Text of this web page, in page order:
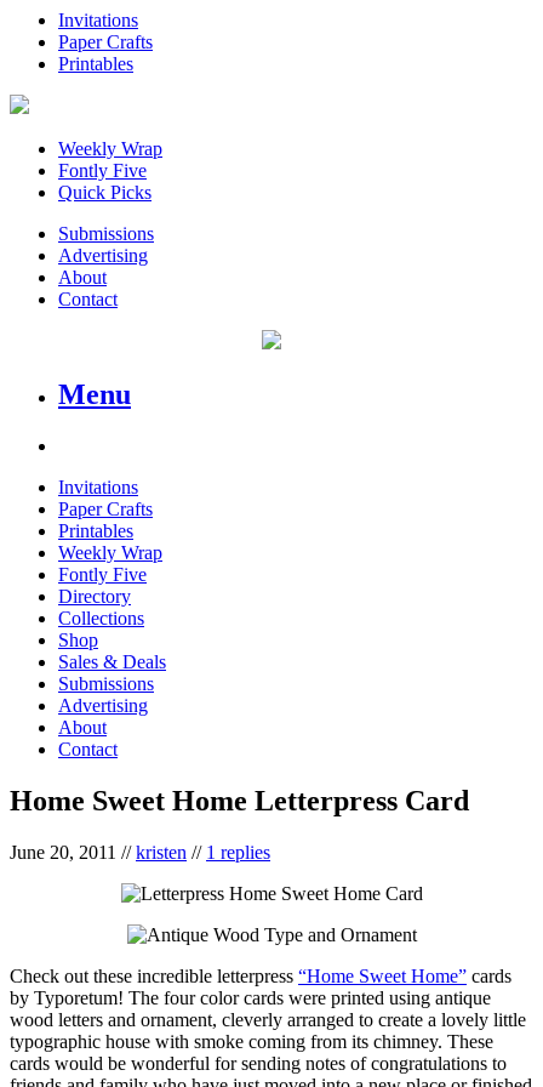
Invitations
Paper Crafts
Printables
Weekly Wrap
Fontly Five
Quick Picks
Submissions
Advertising
About
Contact
Menu
Invitations
Paper Crafts
Printables
Weekly Wrap
Fontly Five
Directory
Collections
Shop
Sales & Deals
Submissions
Advertising
About
Contact
Home Sweet Home Letterpress Card
June 20, 2011 //kristen // 1 replies
Check out these incredible letterpress “Home Sweet Home” cards
by Typoretum! The four color cards were printed using antique
wood letters and ornament, cleverly arranged to create a lovely little
typographic house with smoke coming from its chimney. These
cards would be wonderful for sending notes of congratulations to